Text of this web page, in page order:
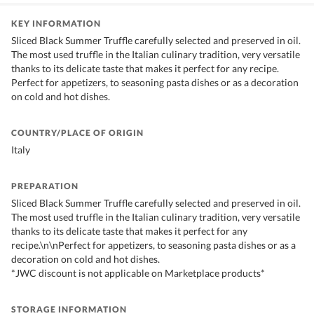
KEY INFORMATION
Sliced Black Summer Truffle carefully selected and preserved in oil.
The most used truffle in the Italian culinary tradition, very versatile
thanks to its delicate taste that makes it perfect for any recipe.
Perfect for appetizers, to seasoning pasta dishes or as a decoration
on cold and hot dishes.
COUNTRY/PLACE OF ORIGIN
Italy
PREPARATION
Sliced Black Summer Truffle carefully selected and preserved in oil.
The most used truffle in the Italian culinary tradition, very versatile
thanks to its delicate taste that makes it perfect for any
recipe.\n\nPerfect for appetizers, to seasoning pasta dishes or as a
decoration on cold and hot dishes.
*JWC discount is not applicable on Marketplace products*
STORAGE INFORMATION